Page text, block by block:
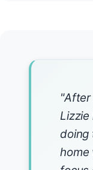
"After
Lizzie
doing
home